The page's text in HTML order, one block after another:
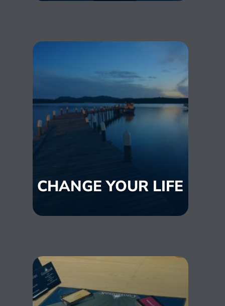
CHANGE YOUR LIFE